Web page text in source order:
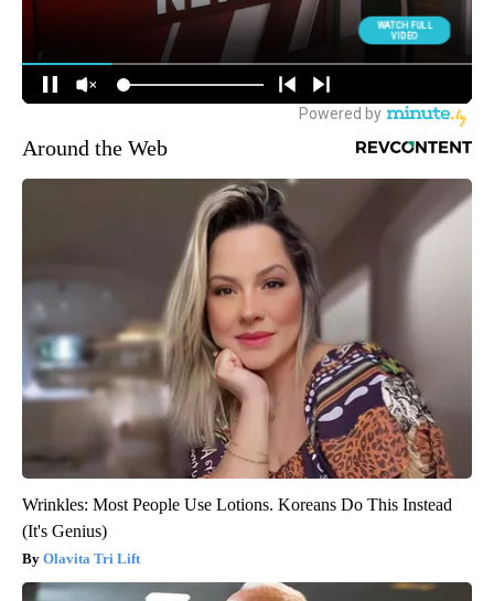
Around the Web
Wrinkles: Most People Use Lotions. Koreans Do This Instead
(It's Genius)
Olavita Tri Lift